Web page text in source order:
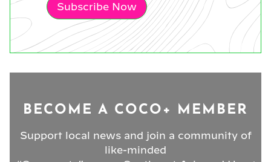
Subscribe Now
BECOME A COCO+ MEMBER
Support local news and join a community of
like-minded